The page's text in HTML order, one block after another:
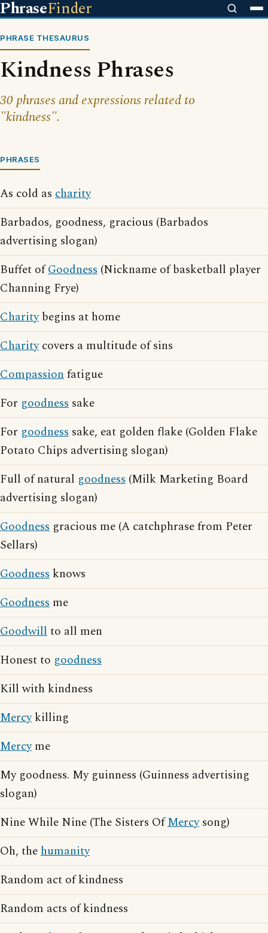
PhraseFinder
PHRASE THESAURUS
Kindness Phrases
30 phrases and expressions related to
"kindness".
PHRASES
As cold as charity
Barbados, goodness, gracious (Barbados
advertising slogan)
Buffet ofGoodness (Nickname of basketball player
Channing Frye)
Charitybegins at home
Charitycovers a multitude of sins
Compassionfatigue
For goodness sake
For goodness sake, eat golden flake (Golden Flake
Potato Chips advertising slogan)
Full of natural goodness (Milk Marketing Board
advertising slogan)
Goodness gracious me (A catchphrase from Peter
Sellars)
Goodness knows
Goodness me
Goodwillto all men
Honest to goodness
Kill with kindness
Mercykilling
Mercyme
My goodness. My guinness (Guinness advertising
slogan)
Nine While Nine (The Sisters OfMercysong)
Oh, thehumanity
Random act of kindness
Random acts of kindness